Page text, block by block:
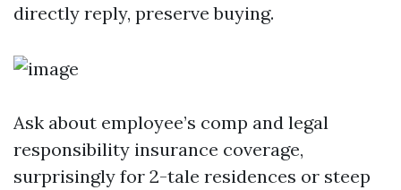
directly reply, preserve buying.
Ask about employee’s comp and legal
responsibility insurance coverage,
surprisingly for 2-tale residences or steep